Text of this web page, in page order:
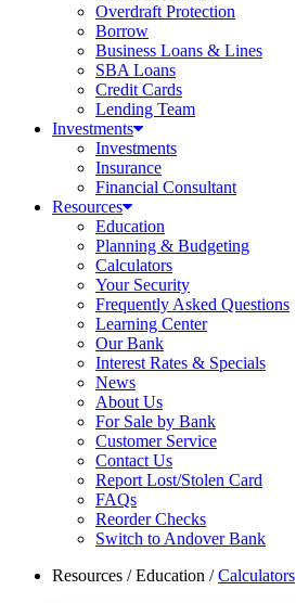
Overdraft Protection
Borrow
Business Loans & Lines
SBA Loans
Credit Cards
Lending Team
Investments
Investments
Insurance
Financial Consultant
Resources
Education
Planning & Budgeting
Calculators
Your Security
Frequently Asked Questions
Learning Center
Our Bank
Interest Rates & Specials
News
About Us
For Sale by Bank
Customer Service
Contact Us
Report Lost/Stolen Card
FAQs
Reorder Checks
Switch to Andover Bank
Resources /Education /Calculators